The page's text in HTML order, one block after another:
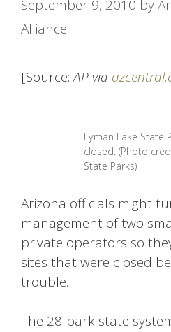
September 9, 2010 by
Alliance
[Source:AP via
Lyman Lake State
closed. (Photo
State Parks)
Arizona officials might
management of two
private operators so
sites that were closed
trouble.
The 28-park state